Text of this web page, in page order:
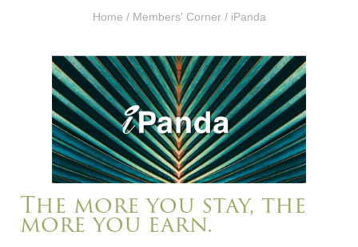
Home / Members' Corner​/ iPanda
The more you stay, the
more you earn.